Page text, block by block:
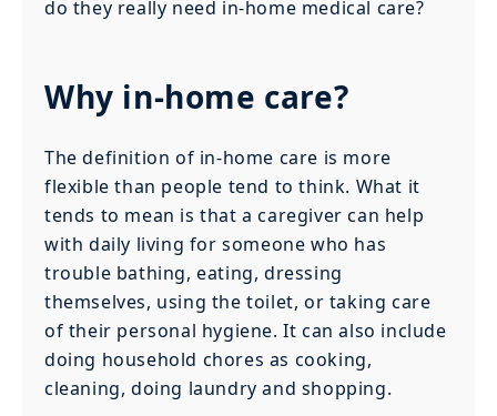
do they really need in-home medical care?
Why in-home care?
The definition of in-home care is more
flexible than people tend to think. What it
tends to mean is that a caregiver can help
with daily living for someone who has
trouble bathing, eating, dressing
themselves, using the toilet, or taking care
of their personal hygiene. It can also include
doing household chores as cooking,
cleaning, doing laundry and shopping.